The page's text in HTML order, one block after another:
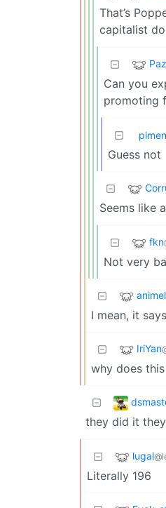
That’s
capitalist
Can you
promoting
Guess not
Seems like
fkn
Not very
I mean, it
IriYan
why does
they did it
lugal
Literally 196